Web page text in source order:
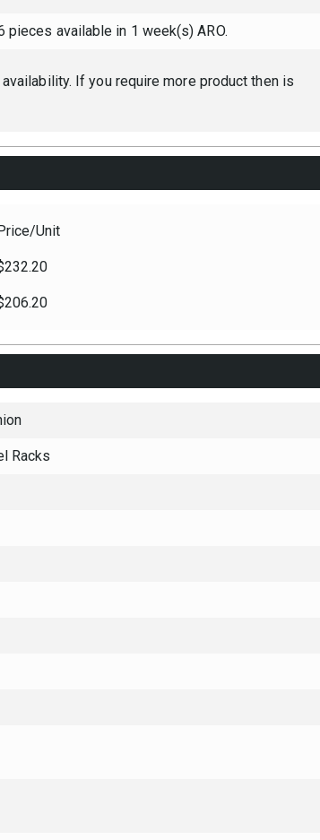
pieces available in 1 week(s) ARO.
If you require more product then is
Unit
Racks